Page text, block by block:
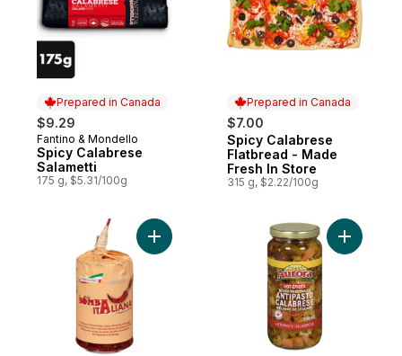
Prepared in Canada
$9.29
Prepared in Canada
Fantino & Mondello
Spicy Calabrese
Salametti
175 g, $5.31/100g
Prepared in Canada
$7.00
Prepared in Canada
Spicy Calabrese
Flatbread - Made
Fresh In Store
315 g, $2.22/100g
Add Bomba Italiana to cart Add